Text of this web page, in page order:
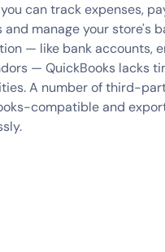
can track expenses,
and manage your store's
— like bank accounts,
— QuickBooks lacks
A number of third-
compatible and